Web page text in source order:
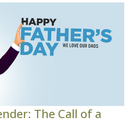
The Call of a